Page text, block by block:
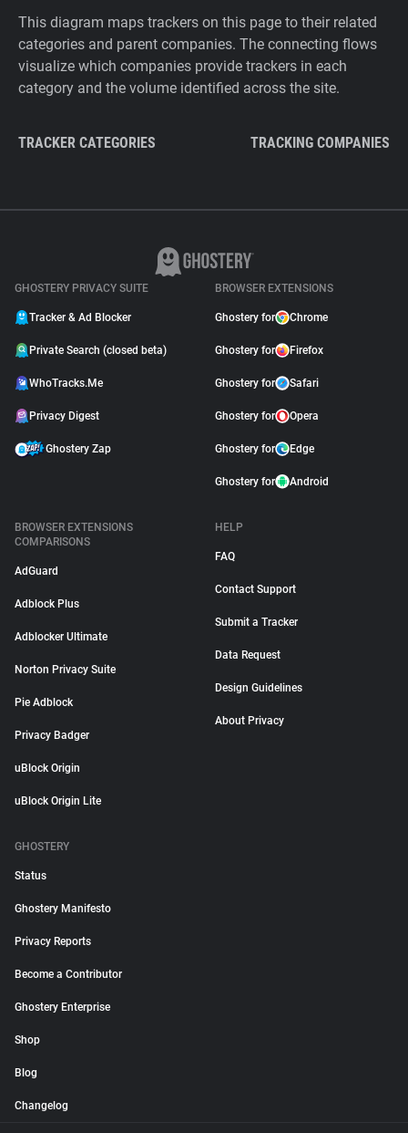
This diagram maps trackers on this page to their related
categories and parent companies. The connecting flows
visualize which companies provide trackers in each
category and the volume identified across the site.
TRACKER CATEGORIES TRACKING COMPANIES
GHOSTERY PRIVACY SUITE
Tracker & Ad Blocker
Private Search (closed beta)
WhoTracks.Me
Privacy Digest
Ghostery Zap
BROWSER EXTENSIONS
Ghostery for Chrome
Ghostery for Firefox
Ghostery for Safari
Ghostery for Opera
Ghostery for Edge
Ghostery for Android
BROWSER EXTENSIONS
COMPARISONS
AdGuard
Adblock Plus
Adblocker Ultimate
Norton Privacy Suite
Pie Adblock
Privacy Badger
uBlock Origin
uBlock Origin Lite
HELP
FAQ
Contact Support
Submit a Tracker
Data Request
Design Guidelines
About Privacy
GHOSTERY
Status
Ghostery Manifesto
Privacy Reports
Become a Contributor
Ghostery Enterprise
Shop
Blog
Changelog